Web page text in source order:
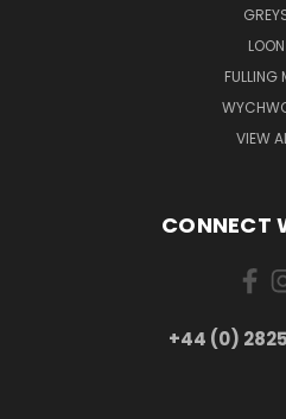
LOON
FULLING
VIEW
CONNECT
+44 (0)